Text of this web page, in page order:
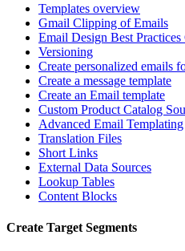
Templates overview
Gmail Clipping of Emails
Email Design Best Practices
Versioning
Create personalized emails
Create a message template
Create an Email template
Custom Product Catalog
Advanced Email Templating
Translation Files
Short Links
External Data Sources
Lookup Tables
Content Blocks
Create Target Segments